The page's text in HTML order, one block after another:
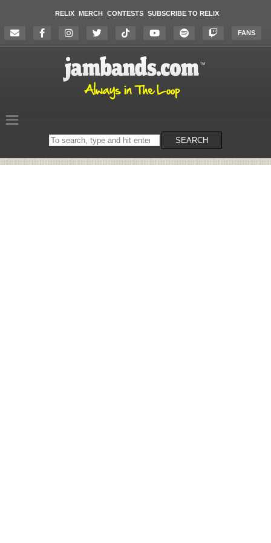
RELIX MERCH CONTESTS SUBSCRIBE TO RELIX
FANS
Search
on
SEARCH